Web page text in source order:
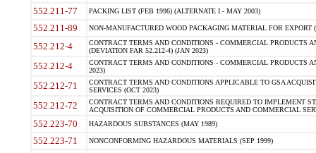
552.211-77 PACKING LIST (FEB 1996) (ALTERNATE I - MAY 2003)
552.211-89 NON-MANUFACTURED WOOD PACKAGING MATERIAL FOR EXPORT
552.212-4
CONTRACT TERMS AND CONDITIONS - COMMERCIAL PRODUCTS
(DEVIATION FAR 52.212-4) (JAN 2023)
552.212-4
CONTRACT TERMS AND CONDITIONS - COMMERCIAL PRODUCTS
2023)
552.212-71
CONTRACT TERMS AND CONDITIONS APPLICABLE TO GSA
SERVICES (OCT 2023)
552.212-72
CONTRACT TERMS AND CONDITIONS REQUIRED TO IMPLEMENT
ACQUISITION OF COMMERCIAL PRODUCTS AND COMMERCIAL
552.223-70 HAZARDOUS SUBSTANCES (MAY 1989)
552.223-71 NONCONFORMING HAZARDOUS MATERIALS (SEP 1999)